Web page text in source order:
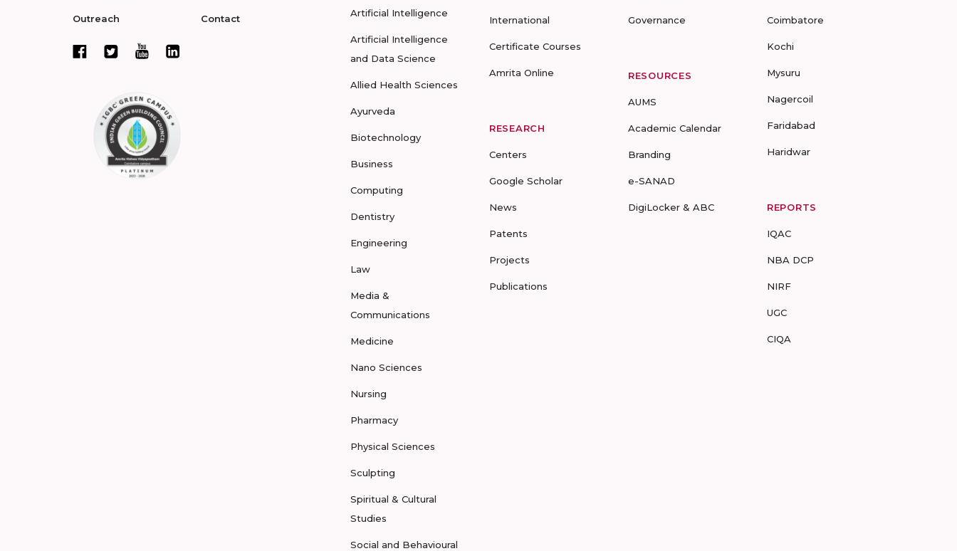
Outreach Contact Artificial Intelligence
Artificial Intelligence
and Data Science
Allied Health Sciences
Ayurveda
Biotechnology
Business
Computing
Dentistry
Engineering
Law
Media &
Communications
Medicine
Nano Sciences
Nursing
Pharmacy
Physical Sciences
Sculpting
Spiritual & Cultural
Studies
Social and Behavioural
International
Certificate Courses
Amrita Online
RESEARCH
Centers
Google Scholar
News
Patents
Projects
Publications
Governance
RESOURCES
AUMS
Academic Calendar
Branding
e-SANAD
DigiLocker & ABC
Coimbatore
Kochi
Mysuru
Nagercoil
Faridabad
Haridwar
REPORTS
IQAC
NBA DCP
NIRF
UGC
CIQA